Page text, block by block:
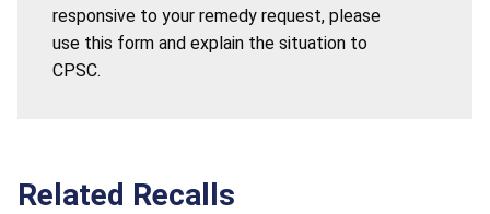
responsive to your remedy request, please
use this form and explain the situation to
CPSC.
Related Recalls